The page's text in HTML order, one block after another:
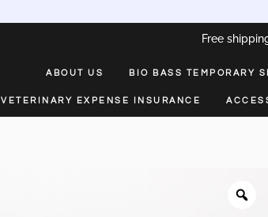
Free
ABOUT US BIO BASS TEMPORARY
VETERINARY EXPENSE INSURANCE